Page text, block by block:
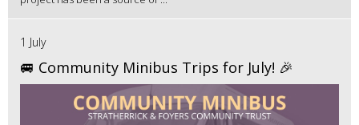
1 July
🚐 Community Minibus Trips for July! 🎉